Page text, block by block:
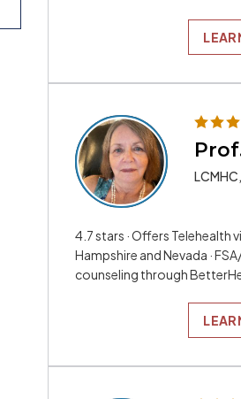
4.7 stars · Offers Telehealth
Hampshire and Nevada ·
counseling through